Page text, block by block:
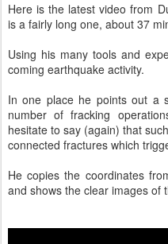
Here is the latest video from
is a fairly long one, about 37
Using his many tools and
coming earthquake activity.
In one place he points out a
number of fracking
hesitate to say (again) that
connected fractures which
He copies the coordinates
and shows the clear images of